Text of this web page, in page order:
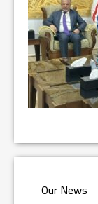
Our News